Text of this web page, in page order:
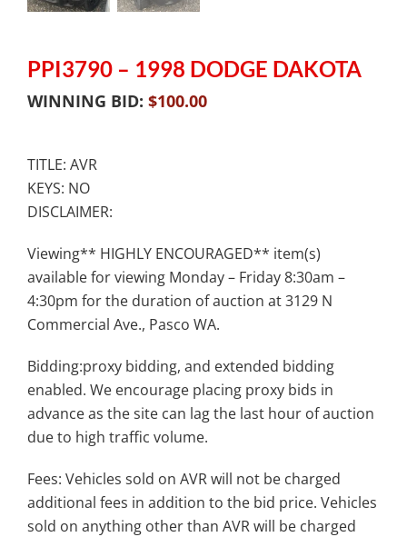
PPI3790 – 1998 DODGE DAKOTA
WINNING BID: $100.00
TITLE: AVR
KEYS: NO
DISCLAIMER:
Viewing** HIGHLY ENCOURAGED** item(s)
available for viewing Monday – Friday 8:30am –
4:30pm for the duration of auction at 3129 N
Commercial Ave., Pasco WA.
Bidding:proxy bidding, and extended bidding
enabled. We encourage placing proxy bids in
advance as the site can lag the last hour of auction
due to high traffic volume.
Fees: Vehicles sold on AVR will not be charged
additional fees in addition to the bid price. Vehicles
sold on anything other than AVR will be charged